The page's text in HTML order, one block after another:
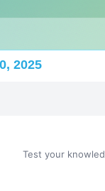
2025
Test your